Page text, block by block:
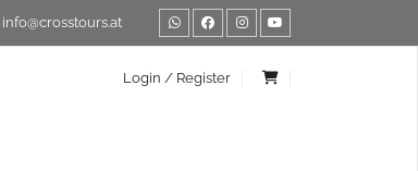
info@crosstours.at
Login / Register